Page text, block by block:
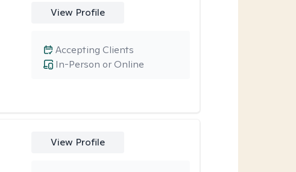
View Profile
In-Person or Online
Accepting Clients
View Profile